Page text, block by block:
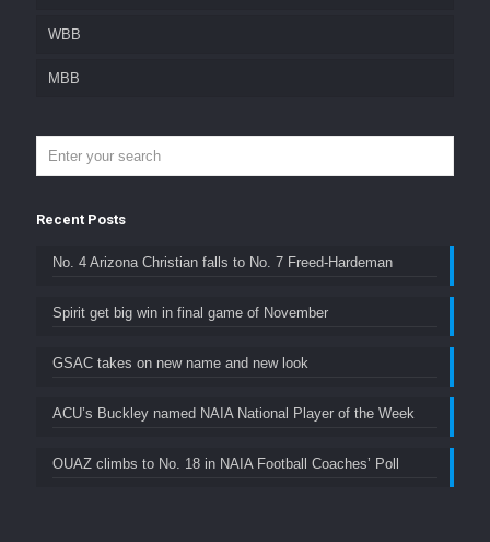
WBB
MBB
Recent Posts
No. 4 Arizona Christian falls to No. 7 Freed-Hardeman
Spirit get big win in final game of November
GSAC takes on new name and new look
ACU’s Buckley named NAIA National Player of the Week
OUAZ climbs to No. 18 in NAIA Football Coaches’ Poll